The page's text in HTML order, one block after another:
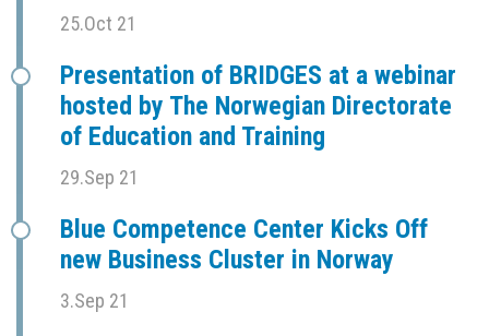
25.Oct 21
Presentation of BRIDGES at a webinar
hosted by The Norwegian Directorate
of Education and Training
29.Sep 21
Blue Competence Center Kicks Off
new Business Cluster in Norway
3.Sep 21